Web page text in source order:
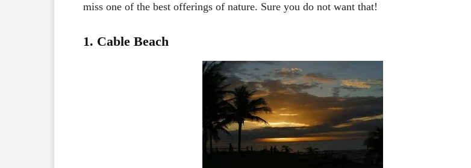
miss one of the best offerings of nature. Sure you do not want that!
1. Cable Beach